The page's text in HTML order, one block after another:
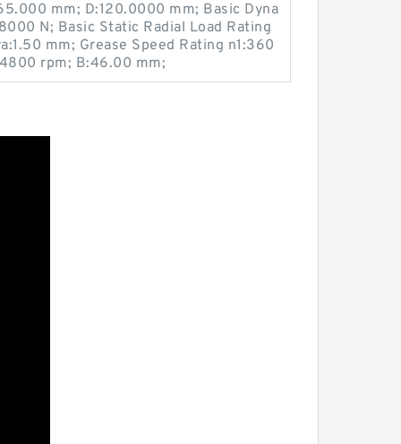
mm; D:120.0000 mm; Basic Dyna
N; Basic Static Radial Load Rating
mm; Grease Speed Rating n1:360
rpm; B:46.00 mm;